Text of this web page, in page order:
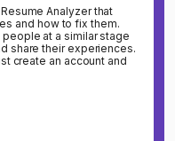
Analyzer that
and how to fix them.
at a similar stage
share their experiences.
create an account and